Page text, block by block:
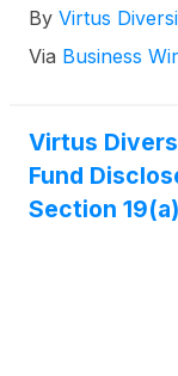
By Virtus
Via Business
Virtus
Fund
Section